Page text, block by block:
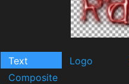
Text Logo
Composite